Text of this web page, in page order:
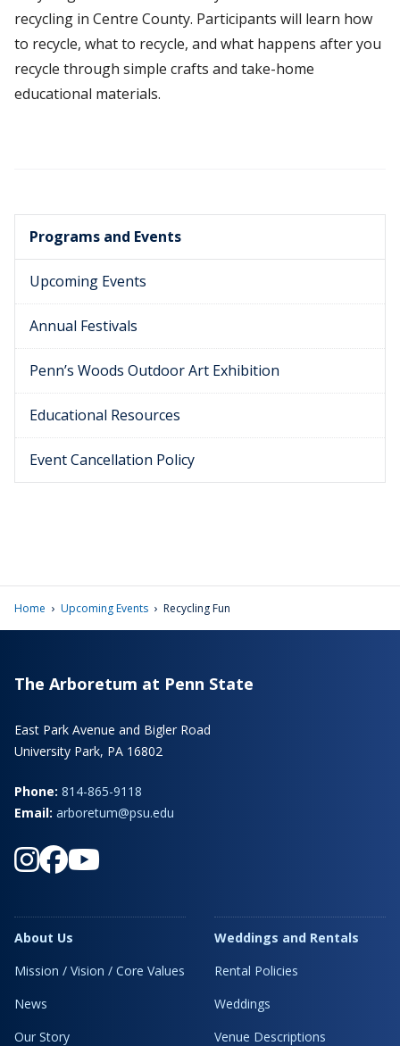
recycling in Centre County. Participants will learn how
to recycle, what to recycle, and what happens after you
recycle through simple crafts and take-home
educational materials.
Programs and Events
Upcoming Events
Annual Festivals
Penn’s Woods Outdoor Art Exhibition
Educational Resources
Event Cancellation Policy
Home › Upcoming Events › Recycling Fun
The Arboretum at Penn State
East Park Avenue and Bigler Road
University Park, PA 16802
Phone: 814-865-9118
Email: arboretum@psu.edu
About Us
Mission / Vision / Core Values
News
Our Story
Weddings and Rentals
Rental Policies
Weddings
Venue Descriptions